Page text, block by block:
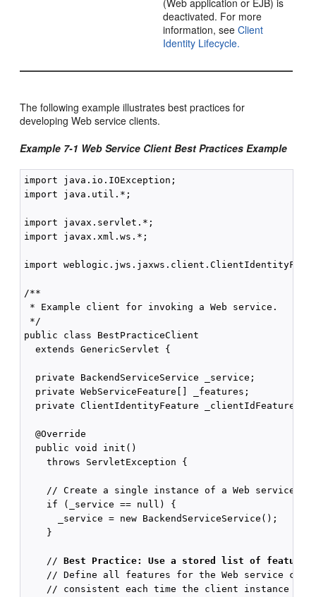
(Web application or EJB) is
deactivated. For more
information, seeClient
Identity Lifecycle.
The following example illustrates best practices for
developing Web service clients.
Example 7-1 Web Service Client Best Practices Example
import java.io.IOException;
import java.util.*;
import javax.servlet.*;
import javax.xml.ws.*;
import
/**
* Example client for invoking a Web service.
*/
public class BestPracticeClient
  extends GenericServlet {
  private BackendServiceService _service;
  private WebServiceFeature[] _features;
  private ClientIdentityFeature _clientIdFeature;
  @Override
  public void init()
    throws ServletException {
// Create a single instance of a Web service
    if (_service == null) {
      _service = new BackendServiceService();
    }
    //
Best Practice: Use a stored list of
// Define all features for the Web service
// consistent each time the client instance is